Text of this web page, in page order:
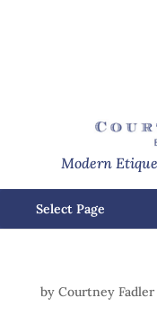
Modern
Select Page
by Courtney Fadler